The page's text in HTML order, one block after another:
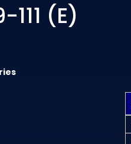
111 (E)